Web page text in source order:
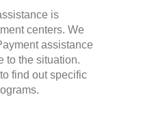
is
centers. We
assistance
to the situation.
find out specific